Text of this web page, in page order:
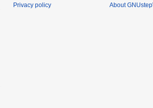
Privacy policy About